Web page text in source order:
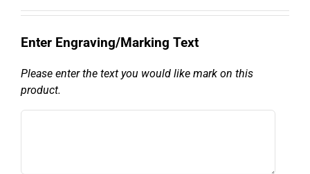
Enter Engraving/Marking Text
Please enter the text you would like mark on this
product.